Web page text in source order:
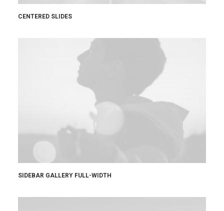
CENTERED SLIDES
SIDEBAR GALLERY FULL-WIDTH